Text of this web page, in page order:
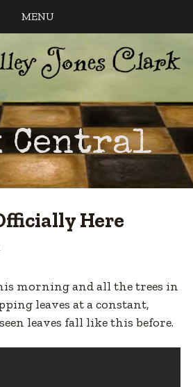
Central
Here
morning and all the trees in
leaves at a constant,
leaves fall like this before.
MENU